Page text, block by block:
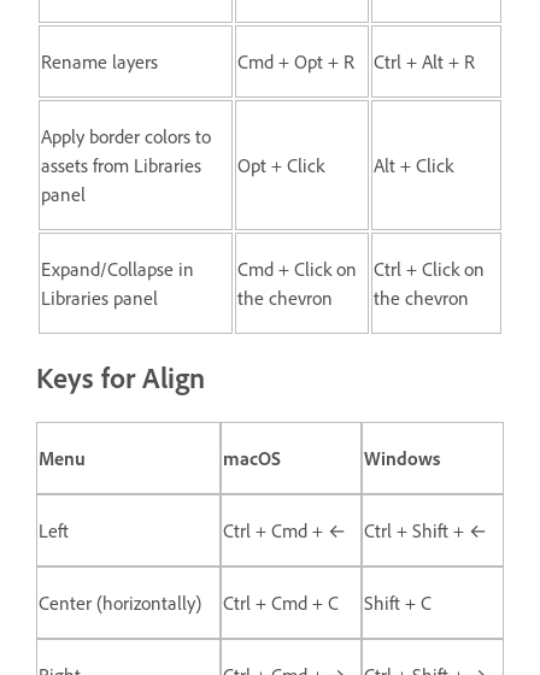
Rename layers Cmd + Opt + R Ctrl + Alt + R
Apply border colors to
assets from Libraries
panel
Opt + Click Alt + Click
Expand/Collapse in
Libraries panel
Cmd + Click on
the chevron
Ctrl + Click on
the chevron
Keys for Align
Menu macOS Windows
Left Ctrl + Cmd + ← Ctrl + Shift + ←
Center (horizontally) Ctrl + Cmd + C Shift + C